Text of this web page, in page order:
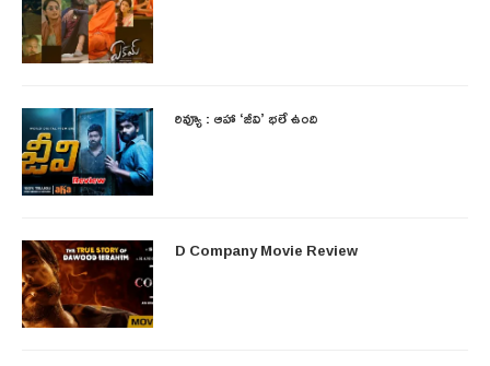
రివ్యూ : ఆహా ‘జీవి’ భలే ఉంది
D Company Movie Review